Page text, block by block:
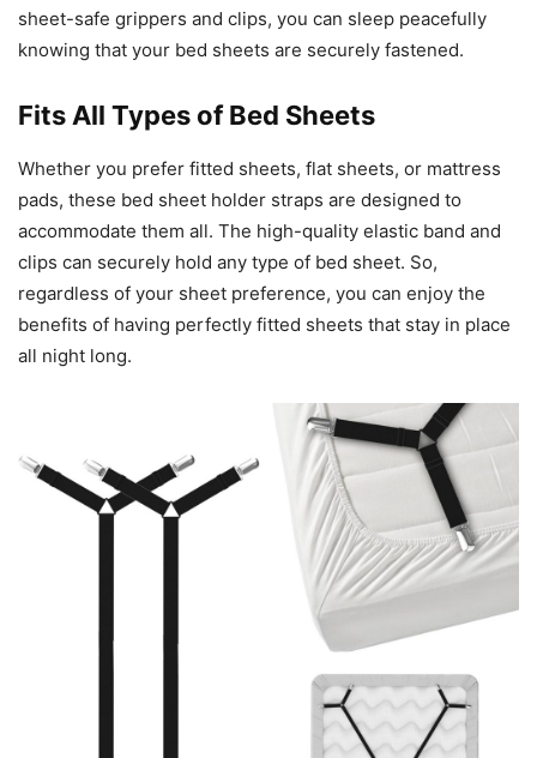
sheet-safe grippers and clips, you can sleep peacefully
knowing that your bed sheets are securely fastened.
Fits All Types of Bed Sheets
Whether you prefer fitted sheets, flat sheets, or mattress
pads, these bed sheet holder straps are designed to
accommodate them all. The high-quality elastic band and
clips can securely hold any type of bed sheet. So,
regardless of your sheet preference, you can enjoy the
benefits of having perfectly fitted sheets that stay in place
all night long.